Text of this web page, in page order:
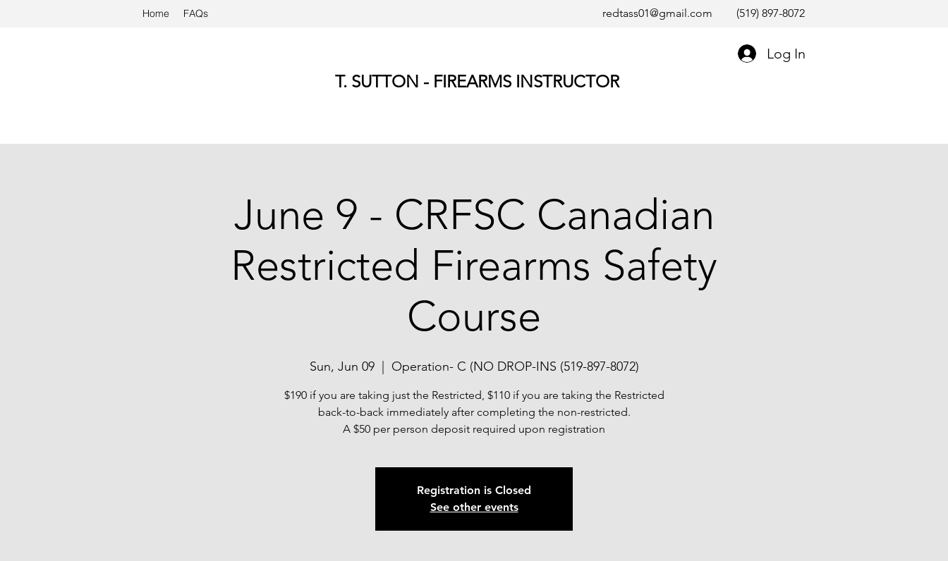
redtass01@gmail.com (519) 897-8072
Home FAQs
Log In
T. SUTTON - FIREARMS INSTRUCTOR
June 9 - CRFSC Canadian
Restricted Firearms Safety
Course
Sun, Jun 09
  |
Operation- C (NO DROP-INS (519-897-8072)
$190 if you are taking just the Restricted, $110 if you are taking the Restricted
back-to-back immediately after completing the non-restricted.
A $50 per person deposit required upon registration
Registration is Closed
See other events